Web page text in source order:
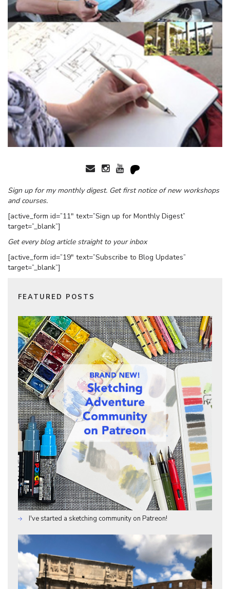
Sign up for my monthly digest. Get first notice of new workshops
and courses.
[active_form id=”11″ text=”Sign up for Monthly Digest”
target=”_blank”]
Get every blog article straight to your inbox
[active_form id=”19″ text=”Subscribe to Blog Updates”
target=”_blank”]
FEATURED POSTS
I've started a sketching community on Patreon!